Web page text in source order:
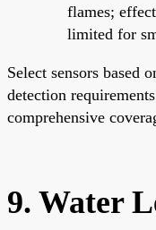
flames;
limited for
Select sensors based
detection
comprehensive
9. Water